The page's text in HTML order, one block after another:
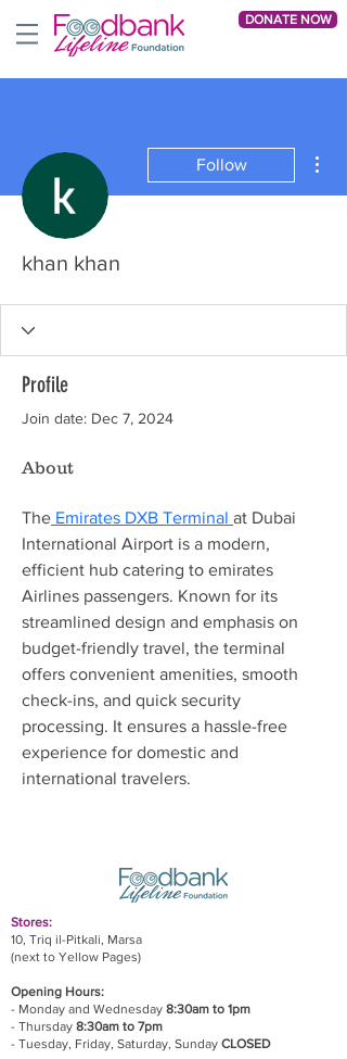
DONATE NOW
Follow
khan khan
Profile
Join date: Dec 7, 2024
About
The Emirates DXB Terminal at Dubai
International Airport is a modern,
efficient hub catering to emirates
Airlines passengers. Known for its
streamlined design and emphasis on
budget-friendly travel, the terminal
offers convenient amenities, smooth
check-ins, and quick security
processing. It ensures a hassle-free
experience for domestic and
international travelers.
Stores:
10, Triq il-Pitkali, Marsa
(next to Yellow Pages)
Opening Hours:
- Monday and Wednesday 8:30am to 1pm
- Thursday 8:30am to 7pm
- Tuesday, Friday, Saturday, Sunday CLOSED